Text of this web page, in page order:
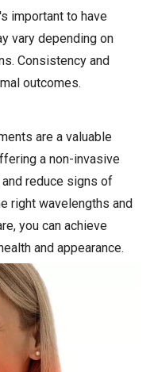
important to have
vary depending on
Consistency and
outcomes.
are a valuable
a non-invasive
reduce signs of
right wavelengths and
you can achieve
and appearance.